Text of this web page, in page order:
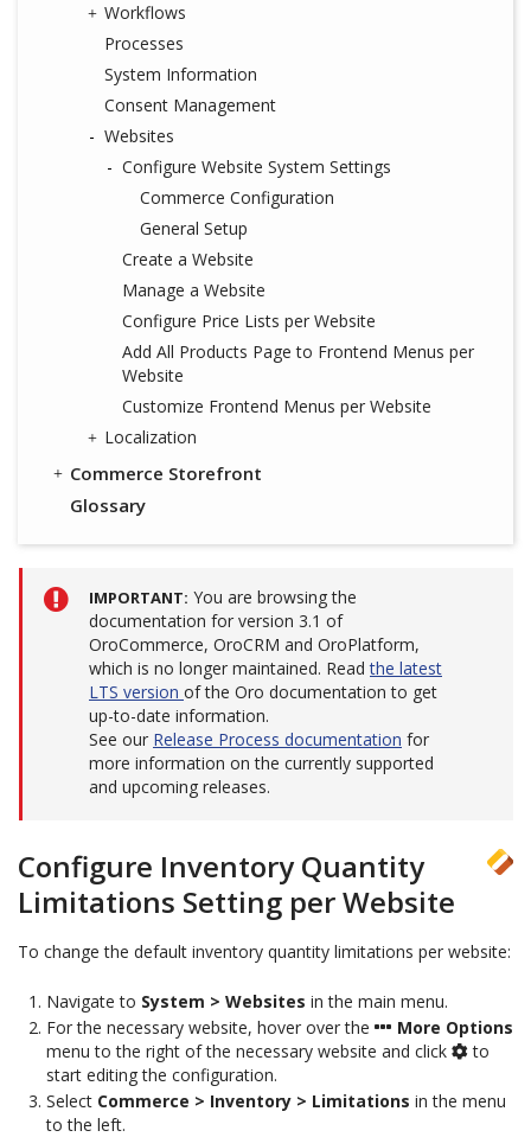
Workflows
Processes
System Information
Consent Management
Websites
Configure Website System Settings
Commerce Configuration
General Setup
Create a Website
Manage a Website
Configure Price Lists per Website
Add All Products Page to Frontend Menus per
Website
Customize Frontend Menus per Website
Localization
Commerce Storefront
Glossary
IMPORTANT You are browsing the
documentation for version 3.1 of
OroCommerce, OroCRM and OroPlatform,
which is no longer maintained. Readthe latest
LTS version of the Oro documentation to get
up-to-date information.
See our Release Process documentation for
more information on the currently supported
and upcoming releases.
Configure Inventory Quantity
Limitations Setting per Website
To change the default inventory quantity limitations per website:
Navigate to System > Websites in the main menu.
For the necessary website, hover over the
More Options
menu to the right of the necessary website and click
to
start editing the configuration.
Select Commerce > Inventory > Limitations in the menu
to the left.